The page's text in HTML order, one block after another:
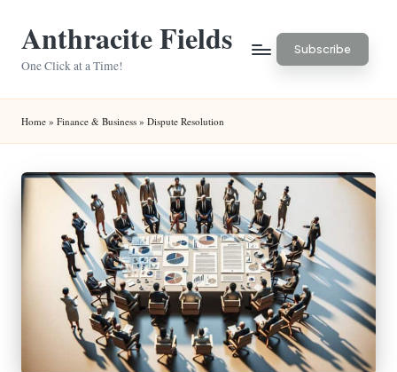
Anthracite Fields
One Click at a Time!
Subscribe
Home » Finance & Business » Dispute Resolution